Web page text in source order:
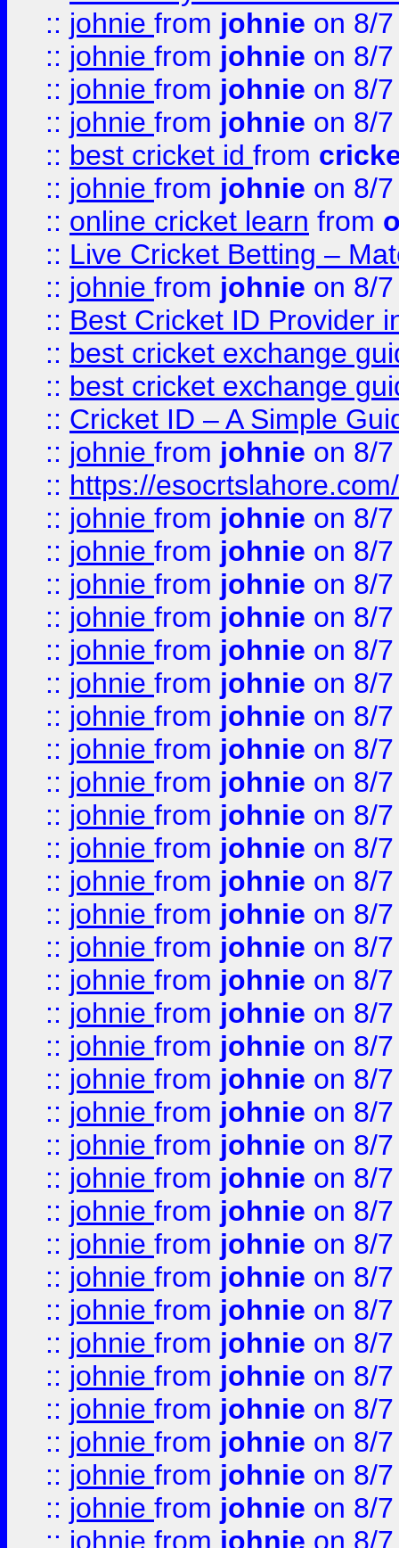
:: johnie from johnie on 8/
:: johnie from johnie on 8/
:: johnie from johnie on 8/
:: johnie from johnie on 8/
:: best cricket id from
:: johnie from johnie on 8/
:: online cricket learn from
:: Live Cricket Betting –
:: johnie from johnie on 8/
:: Best Cricket ID Provider
:: best cricket exchange
:: best cricket exchange
:: Cricket ID – A Simple
:: johnie from johnie on 8/
:: https://esocrtslahore.com/
:: johnie from johnie on 8/
:: johnie from johnie on 8/
:: johnie from johnie on 8/
:: johnie from johnie on 8/
:: johnie from johnie on 8/
:: johnie from johnie on 8/
:: johnie from johnie on 8/
:: johnie from johnie on 8/
:: johnie from johnie on 8/
:: johnie from johnie on 8/
:: johnie from johnie on 8/
:: johnie from johnie on 8/
:: johnie from johnie on 8/
:: johnie from johnie on 8/
:: johnie from johnie on 8/
:: johnie from johnie on 8/
:: johnie from johnie on 8/
:: johnie from johnie on 8/
:: johnie from johnie on 8/
:: johnie from johnie on 8/
:: johnie from johnie on 8/
:: johnie from johnie on 8/
:: johnie from johnie on 8/
:: johnie from johnie on 8/
:: johnie from johnie on 8/
:: johnie from johnie on 8/
:: johnie from johnie on 8/
:: johnie from johnie on 8/
:: johnie from johnie on 8/
:: johnie from johnie on 8/
:: johnie from johnie on 8/
:: johnie from johnie on 8/